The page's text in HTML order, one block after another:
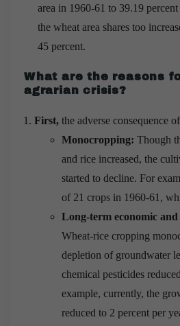
area in 1960-61 to 39.19
the wheat area shares too
45 percent.
What are the reasons
agrarian crisis?
First, the adverse consequence
Monocropping: Though
and rice increased, the
started to decline. For
of 21 crops in 1960-61,
Long-term economic and
Wheat-rice cropping
depletion of groundwater
chemical pesticides
example, currently, the
reduced to 2 percent per